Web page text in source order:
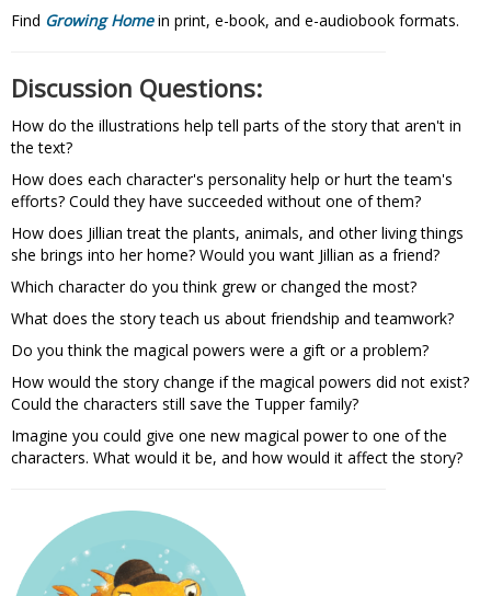
Find Growing Home in print, e-book, and e-audiobook formats.
Discussion Questions:
How do the illustrations help tell parts of the story that aren't in
the text?
How does each character's personality help or hurt the team's
efforts? Could they have succeeded without one of them?
How does Jillian treat the plants, animals, and other living things
she brings into her home? Would you want Jillian as a friend?
Which character do you think grew or changed the most?
What does the story teach us about friendship and teamwork?
Do you think the magical powers were a gift or a problem?
How would the story change if the magical powers did not exist?
Could the characters still save the Tupper family?
Imagine you could give one new magical power to one of the
characters. What would it be, and how would it affect the story?